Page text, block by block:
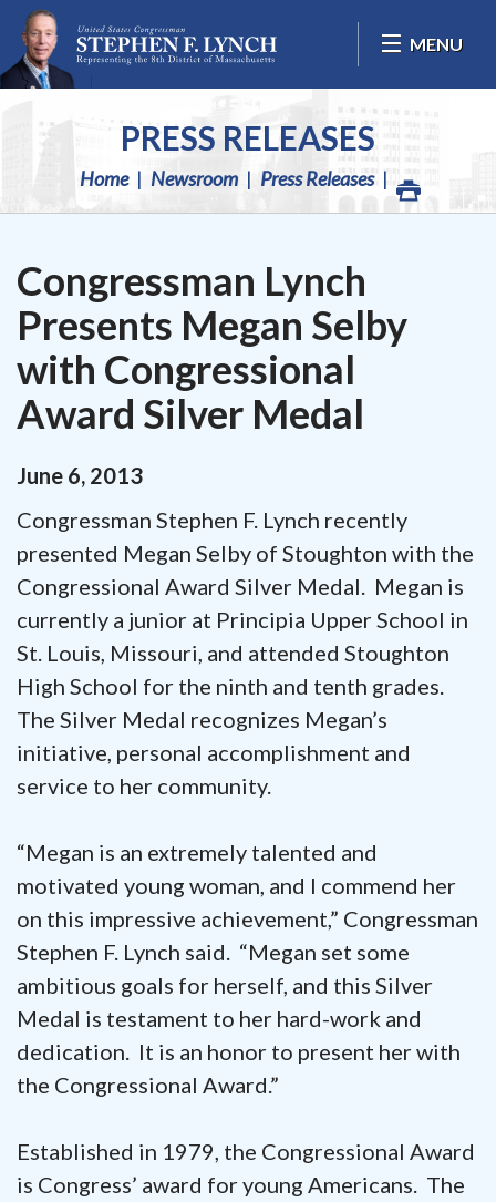
Skip Navigation
MENU
PRESS RELEASES
Home Newsroom Press Releases
Congressman Lynch
Presents Megan Selby
with Congressional
Award Silver Medal
June 6, 2013
Congressman Stephen F. Lynch recently
presented Megan Selby of Stoughton with the
Congressional Award Silver Medal. Megan is
currently a junior at Principia Upper School in
St. Louis, Missouri, and attended Stoughton
High School for the ninth and tenth grades.
The Silver Medal recognizes Megan’s
initiative, personal accomplishment and
service to her community.
“Megan is an extremely talented and
motivated young woman, and I commend her
on this impressive achievement,” Congressman
Stephen F. Lynch said. “Megan set some
ambitious goals for herself, and this Silver
Medal is testament to her hard-work and
dedication. It is an honor to present her with
the Congressional Award.”
Established in 1979, the Congressional Award
is Congress’ award for young Americans. The